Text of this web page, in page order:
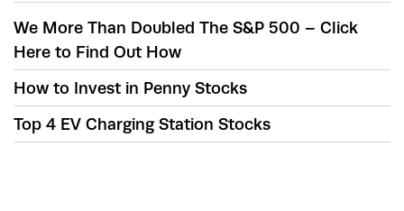
We More Than Doubled The S&P 500 – Click
Here to Find Out How
How to Invest in Penny Stocks
Top 4 EV Charging Station Stocks